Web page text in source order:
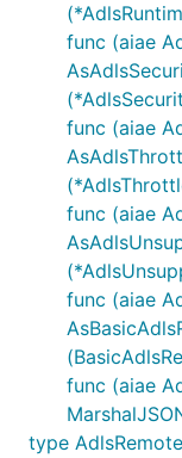
func (aiae
func (aiae
func (aiae
func (aiae
func (aiae
type